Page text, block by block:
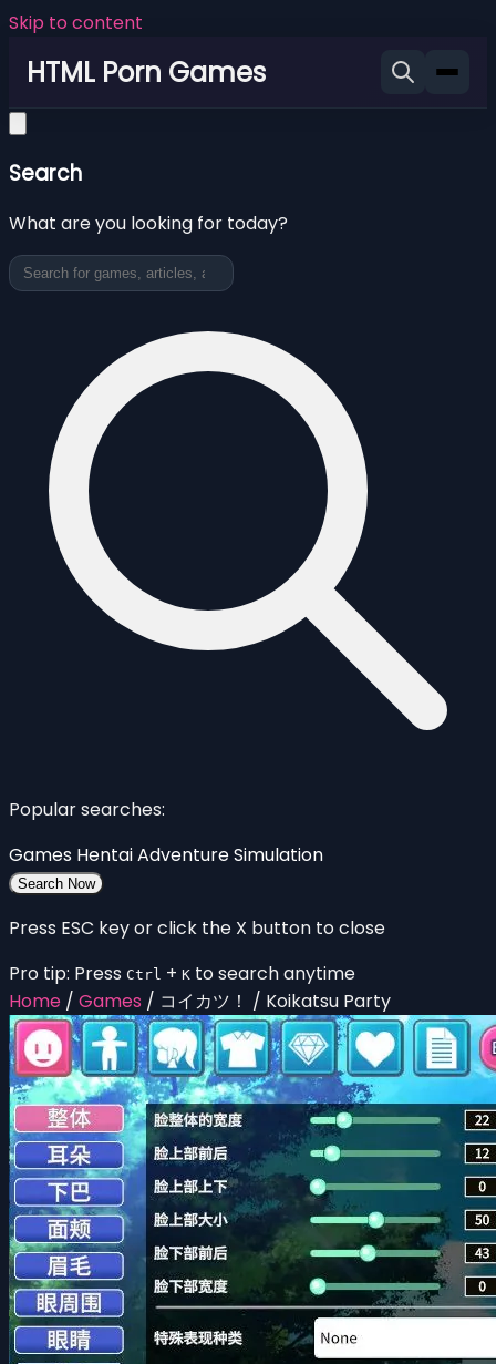
Skip to content
HTML Porn Games
Search
What are you looking for today?
Popular searches:
Games HentaiAdventureSimulation
Search Now
Press ESC key or click the X button to close
Pro tip: Press Ctrl + K to search anytime
Home / Games / コイカツ！ / Koikatsu Party